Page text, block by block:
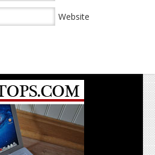
Website